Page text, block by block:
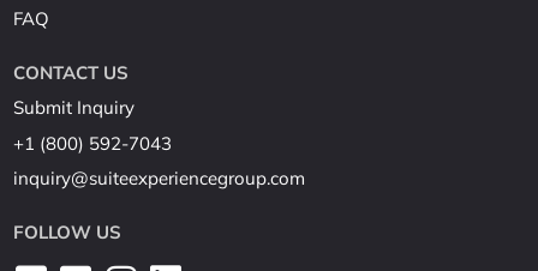
FAQ
CONTACT US
Submit Inquiry
+1 (800) 592-7043
inquiry@suiteexperiencegroup.com
FOLLOW US